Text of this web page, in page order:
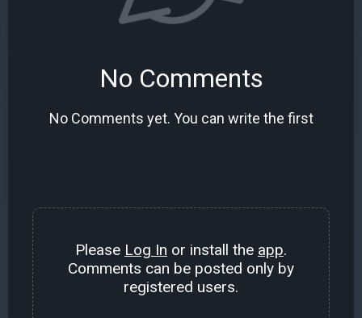
No Comments
No Comments yet. You can write the first
Please Log In or install the app.
Comments can be posted only by
registered users.